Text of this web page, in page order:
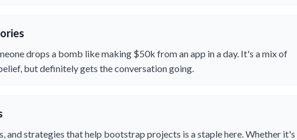
drops a bomb like making $50k from an app in a day. It's a mix of
but definitely gets the conversation going.
and strategies that help bootstrap projects is a staple here. Whether it's